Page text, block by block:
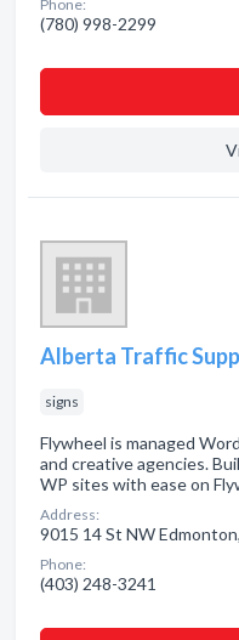
Phone:
(780) 998-2299
Alberta Traffic
signs
Flywheel is managed
and creative agencies.
WP sites with ease on
Address:
9015 14 St NW
Phone:
(403) 248-3241